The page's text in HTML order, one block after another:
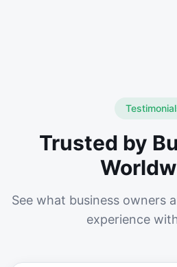
Trusted by
See what business owners
experience